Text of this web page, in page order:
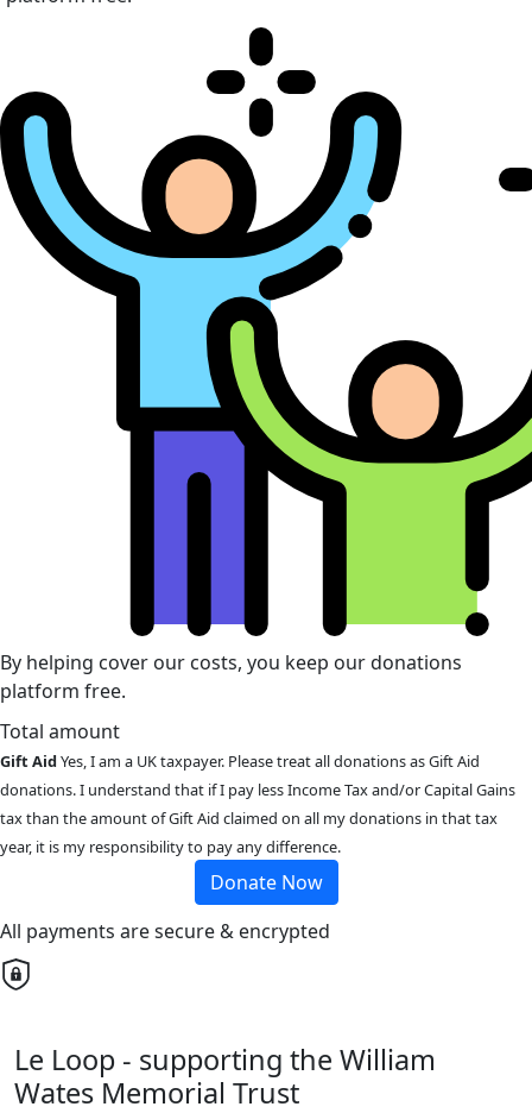
By helping cover our costs, you keep our donations
platform free.
Total amount
Gift AidYes, I am a UK taxpayer. Please treat all donations as Gift Aid
donations. I understand that if I pay less Income Tax and/or Capital Gains
tax than the amount of Gift Aid claimed on all my donations in that tax
year, it is my responsibility to pay any difference.
Donate Now
All payments are secure & encrypted
Le Loop - supporting the William
Wates Memorial Trust